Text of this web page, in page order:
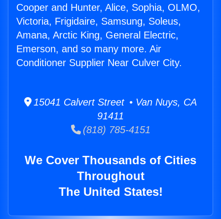
Cooper and Hunter, Alice, Sophia, OLMO,
Victoria, Frigidaire, Samsung, Soleus,
Amana, Arctic King, General Electric,
Emerson, and so many more. Air
Conditioner Supplier Near Culver City.
15041 Calvert Street • Van Nuys, CA
91411
(818) 785-4151
We Cover Thousands of Cities
Throughout
The United States!